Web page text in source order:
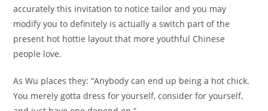
accurately this invitation to notice tailor and you may
modify you to definitely is actually a switch part of the
present hot hottie layout that more youthful Chinese
people love.
As Wu places they: “Anybody can end up being a hot chick.
You merely gotta dress for yourself, consider for yourself,